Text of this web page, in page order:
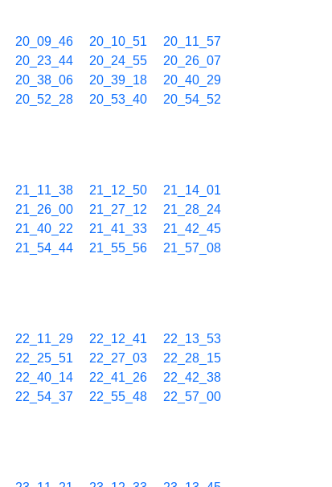
20_09_46 20_10_51
20_11_57
20_23_44 20_24_55
20_26_07
20_38_06 20_39_18
20_40_29
20_52_28 20_53_40
20_54_52
21_11_38 21_12_50
21_14_01
21_26_00 21_27_12
21_28_24
21_40_22 21_41_33
21_42_45
21_54_44 21_55_56
21_57_08
22_11_29 22_12_41
22_13_53
22_25_51 22_27_03
22_28_15
22_40_14 22_41_26
22_42_38
22_54_37 22_55_48
22_57_00